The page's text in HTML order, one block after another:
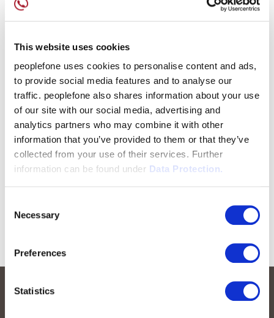
This website uses cookies
peoplefone uses cookies to personalise content and ads,
to provide social media features and to analyse our
traffic. peoplefone also shares information about your use
of our site with our social media, advertising and
analytics partners who may combine it with other
information that you’ve provided to them or that they’ve
collected from your use of their services. Further
information can be found under Data Protection.
Selection
Necessary
Preferences
Statistics